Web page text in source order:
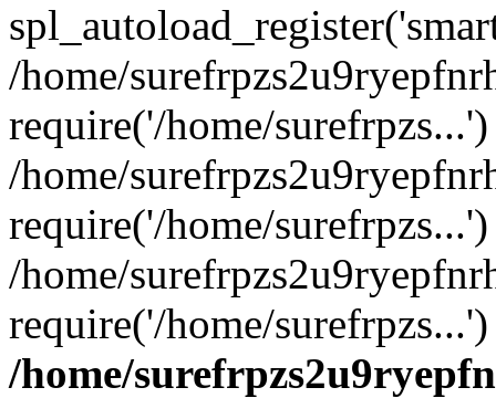
/home/
require('/home/
/home/
require('/home/
/home/
require('/home/
/home/